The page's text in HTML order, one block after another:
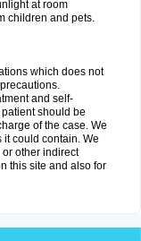
at room
children and pets.
which does not
and self-
should be
of the case. We
could contain. We
other indirect
this site and also for